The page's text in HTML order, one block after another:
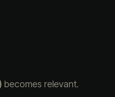
becomes relevant.